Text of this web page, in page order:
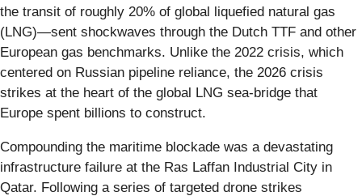
the transit of roughly 20% of global liquefied natural gas
(LNG)—sent shockwaves through the Dutch TTF and other
European gas benchmarks. Unlike the 2022 crisis, which
centered on Russian pipeline reliance, the 2026 crisis
strikes at the heart of the global LNG sea-bridge that
Europe spent billions to construct.
Compounding the maritime blockade was a devastating
infrastructure failure at the Ras Laffan Industrial City in
Qatar. Following a series of targeted drone strikes